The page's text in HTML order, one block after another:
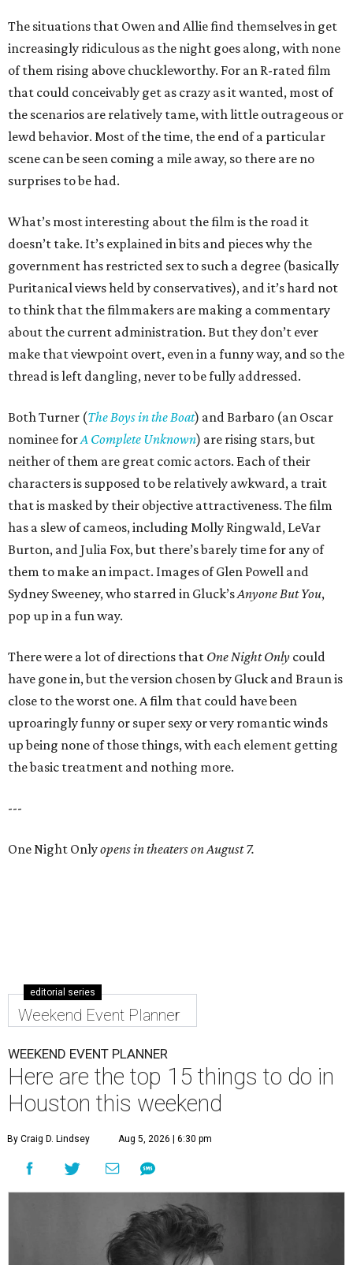
The situations that Owen and Allie find themselves in get
increasingly ridiculous as the night goes along, with none
of them rising above chuckleworthy. For an R-rated film
that could conceivably get as crazy as it wanted, most of
the scenarios are relatively tame, with little outrageous or
lewd behavior. Most of the time, the end of a particular
scene can be seen coming a mile away, so there are no
surprises to be had.
What’s most interesting about the film is the road it
doesn’t take. It’s explained in bits and pieces why the
government has restricted sex to such a degree (basically
Puritanical views held by conservatives), and it’s hard not
to think that the filmmakers are making a commentary
about the current administration. But they don’t ever
make that viewpoint overt, even in a funny way, and so the
thread is left dangling, never to be fully addressed.
Both Turner (The Boys in the Boat) and Barbaro (an Oscar
nominee forA Complete Unknown) are rising stars, but
neither of them are great comic actors. Each of their
characters is supposed to be relatively awkward, a trait
that is masked by their objective attractiveness. The film
has a slew of cameos, including Molly Ringwald, LeVar
Burton, and Julia Fox, but there’s barely time for any of
them to make an impact. Images of Glen Powell and
Sydney Sweeney, who starred in Gluck’sAnyone But You,
pop up in a fun way.
There were a lot of directions that One Night Only could
have gone in, but the version chosen by Gluck and Braun is
close to the worst one. A film that could have been
uproaringly funny or super sexy or very romantic winds
up being none of those things, with each element getting
the basic treatment and nothing more.
---
One Night Onlyopens in theaters on August 7.
editorial series
Weekend Event Planner
WEEKEND EVENT PLANNER
Here are the top 15 things to do in
Houston this weekend
By Craig D. Lindsey Aug 5, 2026 | 6:30 pm